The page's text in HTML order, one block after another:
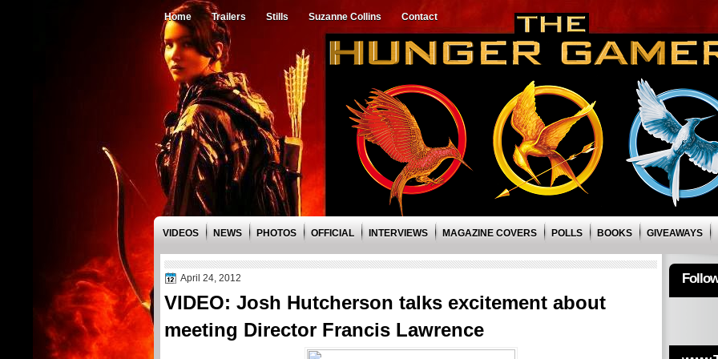
Home Trailers Stills Suzanne Collins Contact
VIDEOS NEWS PHOTOS OFFICIAL INTERVIEWS MAGAZINE COVERS POLLS BOOKS GIVEAWAYS
April 24, 2012
VIDEO: Josh Hutcherson talks excitement about
meeting Director Francis Lawrence